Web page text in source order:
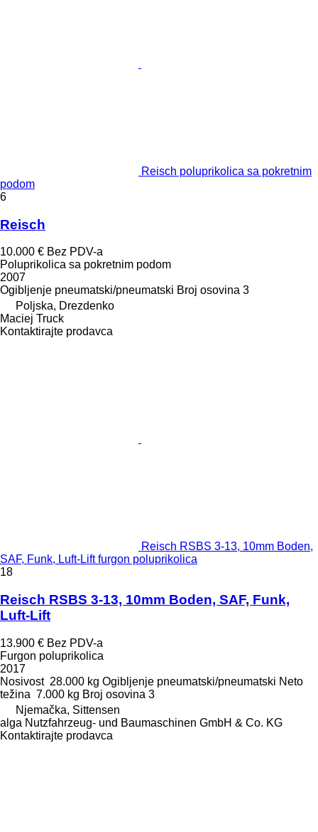
Reisch poluprikolica sa pokretnim
podom
6
Reisch
10.000 € Bez PDV-a
Poluprikolica sa pokretnim podom
2007
Ogibljenje pneumatski/pneumatski Broj osovina 3
Poljska, Drezdenko
Maciej Truck
Kontaktirajte prodavca
Reisch RSBS 3-13, 10mm Boden,
SAF, Funk, Luft-Lift furgon poluprikolica
18
Reisch RSBS 3-13, 10mm Boden, SAF, Funk,
Luft-Lift
13.900 € Bez PDV-a
Furgon poluprikolica
2017
Nosivost 28.000 kg Ogibljenje pneumatski/pneumatski Neto
težina 7.000 kg Broj osovina 3
Njemačka, Sittensen
alga Nutzfahrzeug- und Baumaschinen GmbH & Co. KG
Kontaktirajte prodavca